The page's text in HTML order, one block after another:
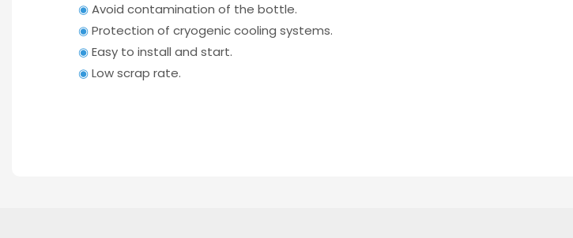
◉Avoid contamination of the bottle.
◉Protection of cryogenic cooling systems.
◉Easy to install and start.
◉Low scrap rate.